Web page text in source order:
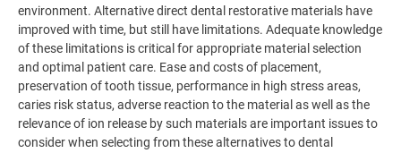
environment. Alternative direct dental restorative materials have
improved with time, but still have limitations. Adequate knowledge
of these limitations is critical for appropriate material selection
and optimal patient care. Ease and costs of placement,
preservation of tooth tissue, performance in high stress areas,
caries risk status, adverse reaction to the material as well as the
relevance of ion release by such materials are important issues to
consider when selecting from these alternatives to dental